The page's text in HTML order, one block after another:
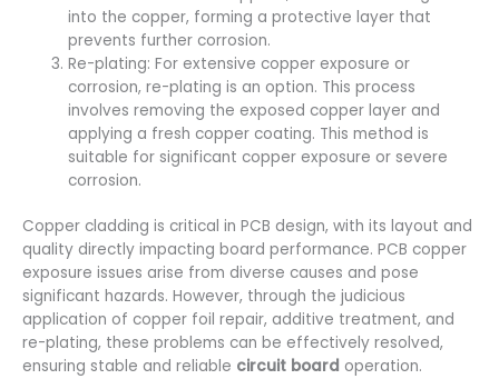
into the copper, forming a protective layer that
prevents further corrosion.
Re-plating: For extensive copper exposure or
corrosion, re-plating is an option. This process
involves removing the exposed copper layer and
applying a fresh copper coating. This method is
suitable for significant copper exposure or severe
corrosion.
Copper cladding is critical in PCB design, with its layout and
quality directly impacting board performance. PCB copper
exposure issues arise from diverse causes and pose
significant hazards. However, through the judicious
application of copper foil repair, additive treatment, and
re-plating, these problems can be effectively resolved,
ensuring stable and reliable circuit board operation.